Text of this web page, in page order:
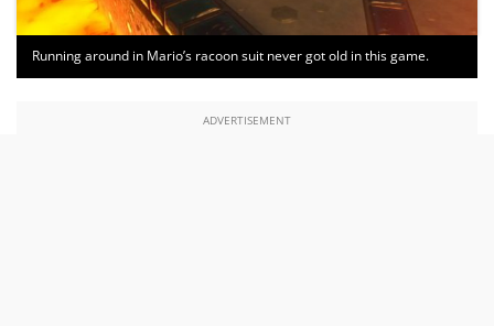
Running around in Mario’s racoon suit never got old in this game.
ADVERTISEMENT